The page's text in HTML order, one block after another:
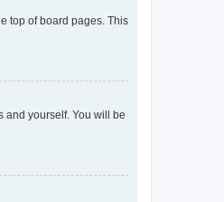
top of board pages. This
and yourself. You will be